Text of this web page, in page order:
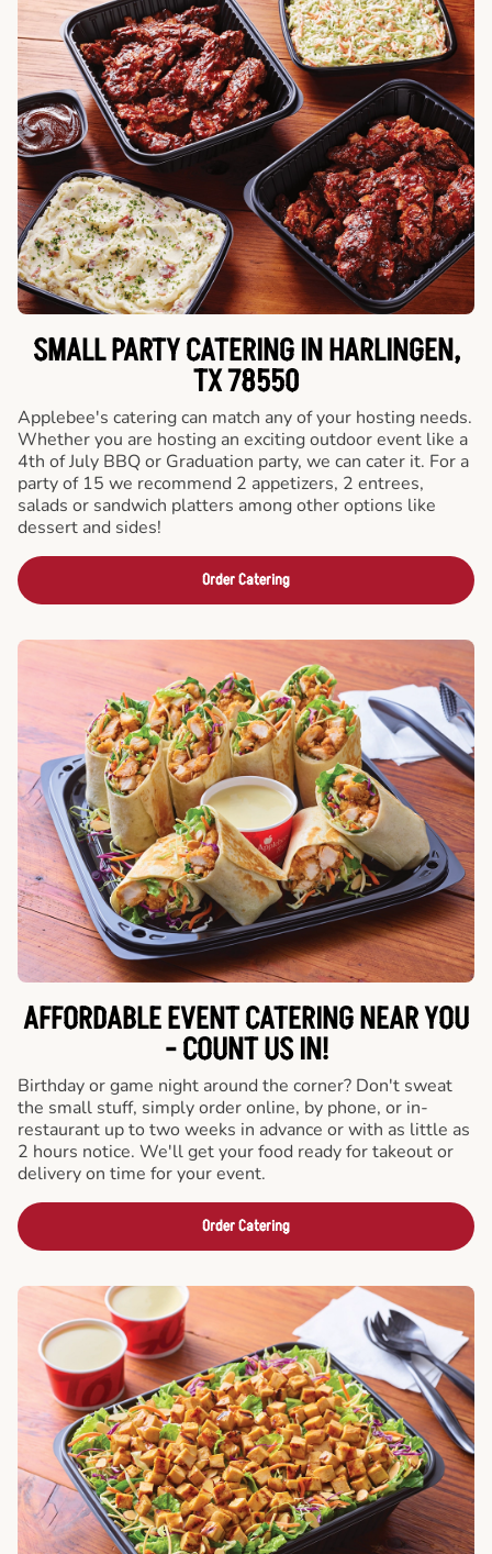
SMALL PARTY CATERING IN HARLINGEN,
TX 78550
Applebee's catering can match any of your hosting needs.
Whether you are hosting an exciting outdoor event like a
4th of July BBQ or Graduation party, we can cater it. For a
party of 15 we recommend 2 appetizers, 2 entrees,
salads or sandwich platters among other options like
dessert and sides!
Order Catering
AFFORDABLE EVENT CATERING NEAR YOU
- COUNT US IN!
Birthday or game night around the corner? Don't sweat
the small stuff, simply order online, by phone, or in-
restaurant up to two weeks in advance or with as little as
2 hours notice. We'll get your food ready for takeout or
delivery on time for your event.
Order Catering